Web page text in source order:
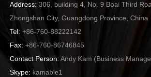
Address: 306, building 4, No. 9 Boai Third
Zhongshan City, Guangdong Province, China
Tel: +86-760-88222142
Fax: +86-760-86746845
Contact Person: Andy Kam (Business
Skype: kamable1